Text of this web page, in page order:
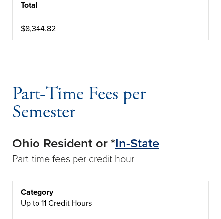
Total
$8,344.82
Part-Time Fees per
Semester
Ohio Resident or *In-State
Part-time fees per credit hour
CATEGORY
Up to 11 Credit Hours